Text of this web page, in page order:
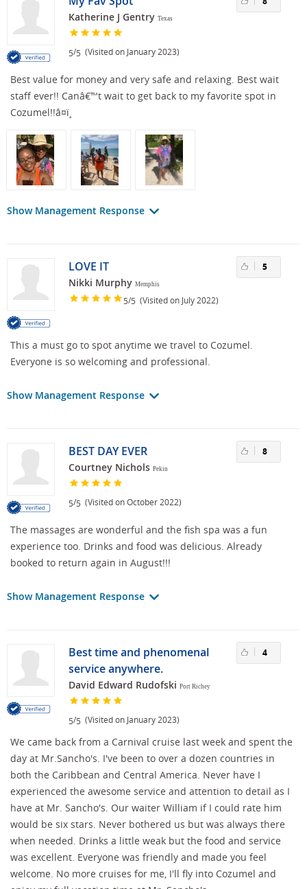
Katherine J Gentry Texas
5/5 (Visited on January 2023)
Best value for money and very safe and relaxing. Best wait
staff ever!! Canâ€™t wait to get back to my favorite spot in
Cozumel!!â¤ï¸
Show Management Response
LOVE IT
Nikki Murphy Memphis
5/5 (Visited on July 2022)
5
This a must go to spot anytime we travel to Cozumel.
Everyone is so welcoming and professional.
Show Management Response
BEST DAY EVER
Courtney Nichols Pekin
5/5 (Visited on October 2022)
8
The massages are wonderful and the fish spa was a fun
experience too. Drinks and food was delicious. Already
booked to return again in August!!!
Show Management Response
Best time and phenomenal
service anywhere.
David Edward Rudofski Port Richey
5/5 (Visited on January 2023)
4
We came back from a Carnival cruise last week and spent the
day at Mr.Sancho's. I've been to over a dozen countries in
both the Caribbean and Central America. Never have I
experienced the awesome service and attention to detail as I
have at Mr. Sancho's. Our waiter William if I could rate him
would be six stars. Never bothered us but was always there
when needed. Drinks a little weak but the food and service
was excellent. Everyone was friendly and made you feel
welcome. No more cruises for me, I'll fly into Cozumel and